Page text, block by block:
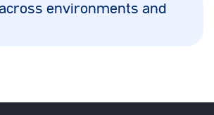
environments and